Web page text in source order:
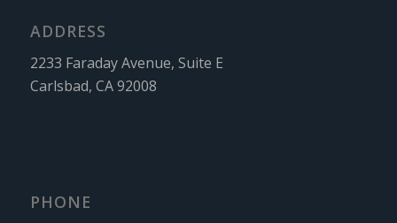
ADDRESS
2233 Faraday Avenue, Suite E
Carlsbad, CA 92008
PHONE